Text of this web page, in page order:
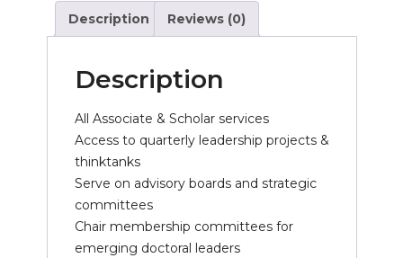
Description Reviews (0)
Description
All Associate & Scholar services
Access to quarterly leadership projects &
thinktanks
Serve on advisory boards and strategic
committees
Chair membership committees for
emerging doctoral leaders